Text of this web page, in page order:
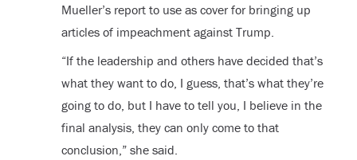
Mueller’s report to use as cover for bringing up
articles of impeachment against Trump.
“If the leadership and others have decided that’s
what they want to do, I guess, that’s what they’re
going to do, but I have to tell you, I believe in the
final analysis, they can only come to that
conclusion,” she said.